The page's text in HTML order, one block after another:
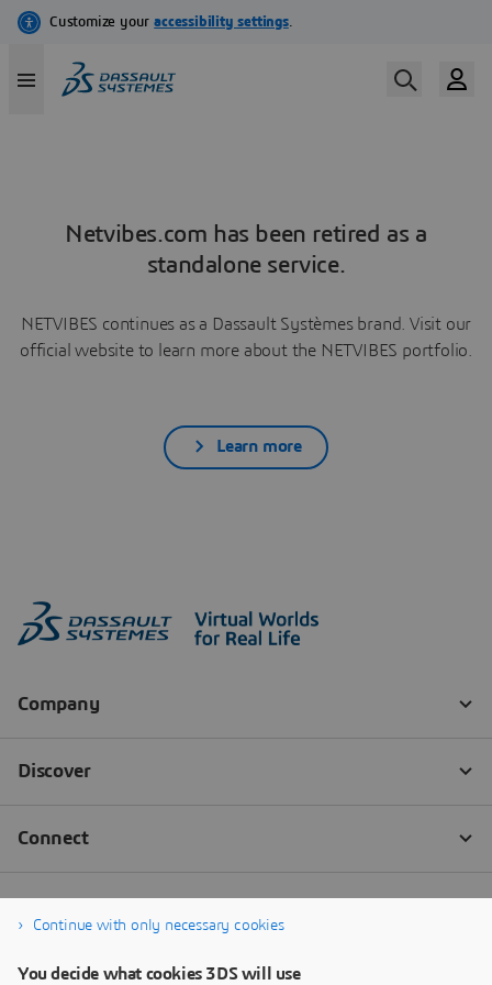
Netvibes.com has been retired as a
standalone service.
NETVIBES continues as a Dassault Systèmes brand. Visit our
official website to learn more about the NETVIBES portfolio.
Learn more
Continue with only necessary cookies
You decide what cookies 3DS will use